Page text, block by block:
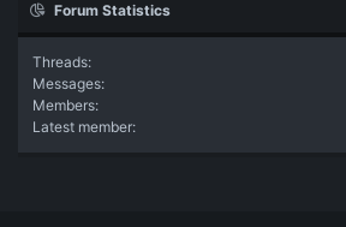
Forum Statistics
Threads
Messages
Members
Latest member